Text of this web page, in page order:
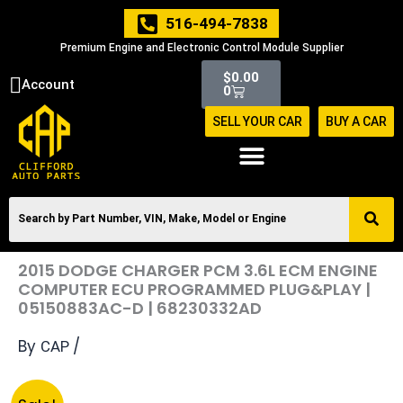
516-494-7838
Premium Engine and Electronic Control Module Supplier
Account $0.00
0
Cart
SELL YOUR CAR BUY A CAR
2015 DODGE CHARGER PCM 3.6L ECM ENGINE
COMPUTER ECU PROGRAMMED PLUG&PLAY |
05150883AC-D | 68230332AD
By CAP /